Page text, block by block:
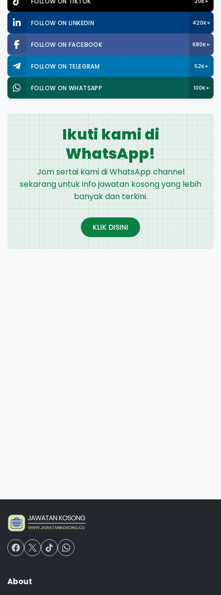
FOLLOW ON LINKEDIN 420K+
FOLLOW ON FACEBOOK 680K+
FOLLOW ON TELEGRAM 52K+
FOLLOW ON WHATSAPP 100K+
Ikuti kami di
WhatsApp!
Jom sertai kami di WhatsApp channel
sekarang untuk info jawatan kosong yang lebih
banyak dan terkini.
KLIK DISINI
About